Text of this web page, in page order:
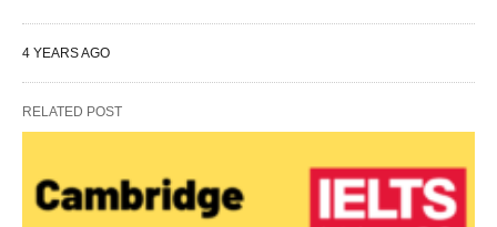
4 YEARS AGO
RELATED POST